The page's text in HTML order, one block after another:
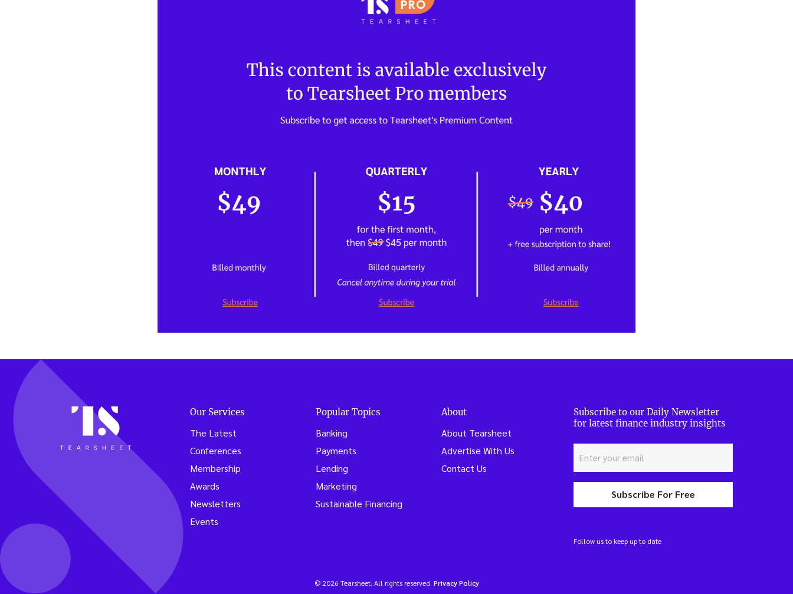
Our Services
The Latest
Conferences
Membership
Awards
Newsletters
Events
Popular Topics
Banking
Payments
Lending
Marketing
Sustainable Financing
About
About Tearsheet
Advertise With Us
Contact Us
Subscribe to our Daily Newsletter
for latest finance industry insights
Subscribe For Free
Follow us to keep up to date
© 2026 Tearsheet. All rights reserved. Privacy Policy